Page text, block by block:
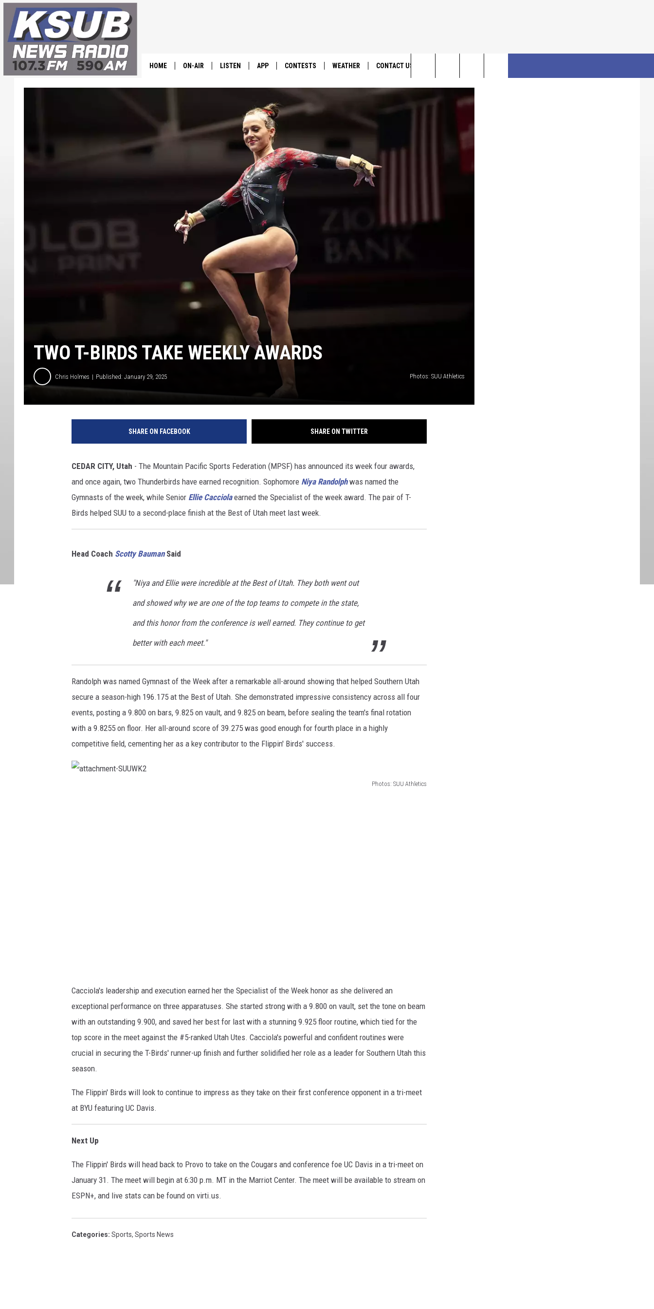
HOME ON-AIR LISTEN APP
DOWNLOAD IOS
DOWNLOAD ANDROID
CONTESTS
BACK TO SCHOOL: WIN $500!
CONTEST RULES
WEATHER CONTACT US
HELP & CONTACT INFO
Search
TWO T-BIRDS TAKE WEEKLY AWARDS
Chris Holmes Published: January 29, 2025 Photos: SUU Athletics
SHARE ON FACEBOOK SHARE ON TWITTER
CEDAR CITY, Utah - The Mountain Pacific Sports Federation (MPSF) has announced its week four awards,
and once again, two Thunderbirds have earned recognition. Sophomore Niya Randolphwas named the
Gymnasts of the week, while Senior Ellie Cacciolaearned the Specialist of the week award. The pair of T-
Birds helped SUU to a second-place finish at the Best of Utah meet last week.
Head Coach Scotty BaumanSaid
"Niya and Ellie were incredible at the Best of Utah. They both went out
and showed why we are one of the top teams to compete in the state,
and this honor from the conference is well earned. They continue to get
better with each meet."
Randolph was named Gymnast of the Week after a remarkable all-around showing that helped Southern Utah
secure a season-high 196.175 at the Best of Utah. She demonstrated impressive consistency across all four
events, posting a 9.800 on bars, 9.825 on vault, and 9.825 on beam, before sealing the team's final rotation
with a 9.8255 on floor. Her all-around score of 39.275 was good enough for fourth place in a highly
competitive field, cementing her as a key contributor to the Flippin' Birds' success.
Photos: SUU Athletics
U
W
K
2
Cacciola's leadership and execution earned her the Specialist of the Week honor as she delivered an
exceptional performance on three apparatuses. She started strong with a 9.800 on vault, set the tone on beam
with an outstanding 9.900, and saved her best for last with a stunning 9.925 floor routine, which tied for the
top score in the meet against the #5-ranked Utah Utes. Cacciola's powerful and confident routines were
crucial in securing the T-Birds' runner-up finish and further solidified her role as a leader for Southern Utah this
season.
The Flippin' Birds will look to continue to impress as they take on their first conference opponent in a tri-meet
at BYU featuring UC Davis.
Next Up
The Flippin' Birds will head back to Provo to take on the Cougars and conference foe UC Davis in a tri-meet on
January 31. The meet will begin at 6:30 p.m. MT in the Marriot Center. The meet will be available to stream on
ESPN+, and live stats can be found on virti.us.
Categories: Sports, Sports News